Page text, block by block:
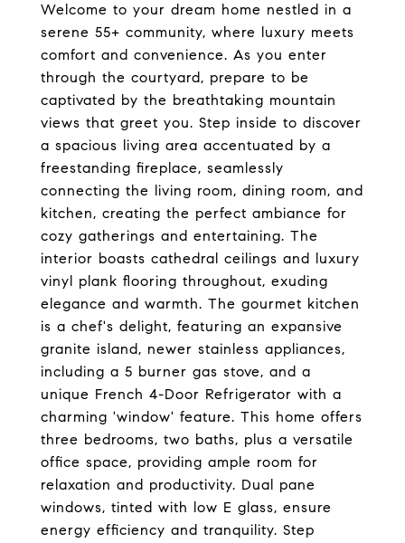
Welcome to your dream home nestled in a
serene 55+ community, where luxury meets
comfort and convenience. As you enter
through the courtyard, prepare to be
captivated by the breathtaking mountain
views that greet you. Step inside to discover
a spacious living area accentuated by a
freestanding fireplace, seamlessly
connecting the living room, dining room, and
kitchen, creating the perfect ambiance for
cozy gatherings and entertaining. The
interior boasts cathedral ceilings and luxury
vinyl plank flooring throughout, exuding
elegance and warmth. The gourmet kitchen
is a chef's delight, featuring an expansive
granite island, newer stainless appliances,
including a 5 burner gas stove, and a
unique French 4-Door Refrigerator with a
charming 'window' feature. This home offers
three bedrooms, two baths, plus a versatile
office space, providing ample room for
relaxation and productivity. Dual pane
windows, tinted with low E glass, ensure
energy efficiency and tranquility. Step